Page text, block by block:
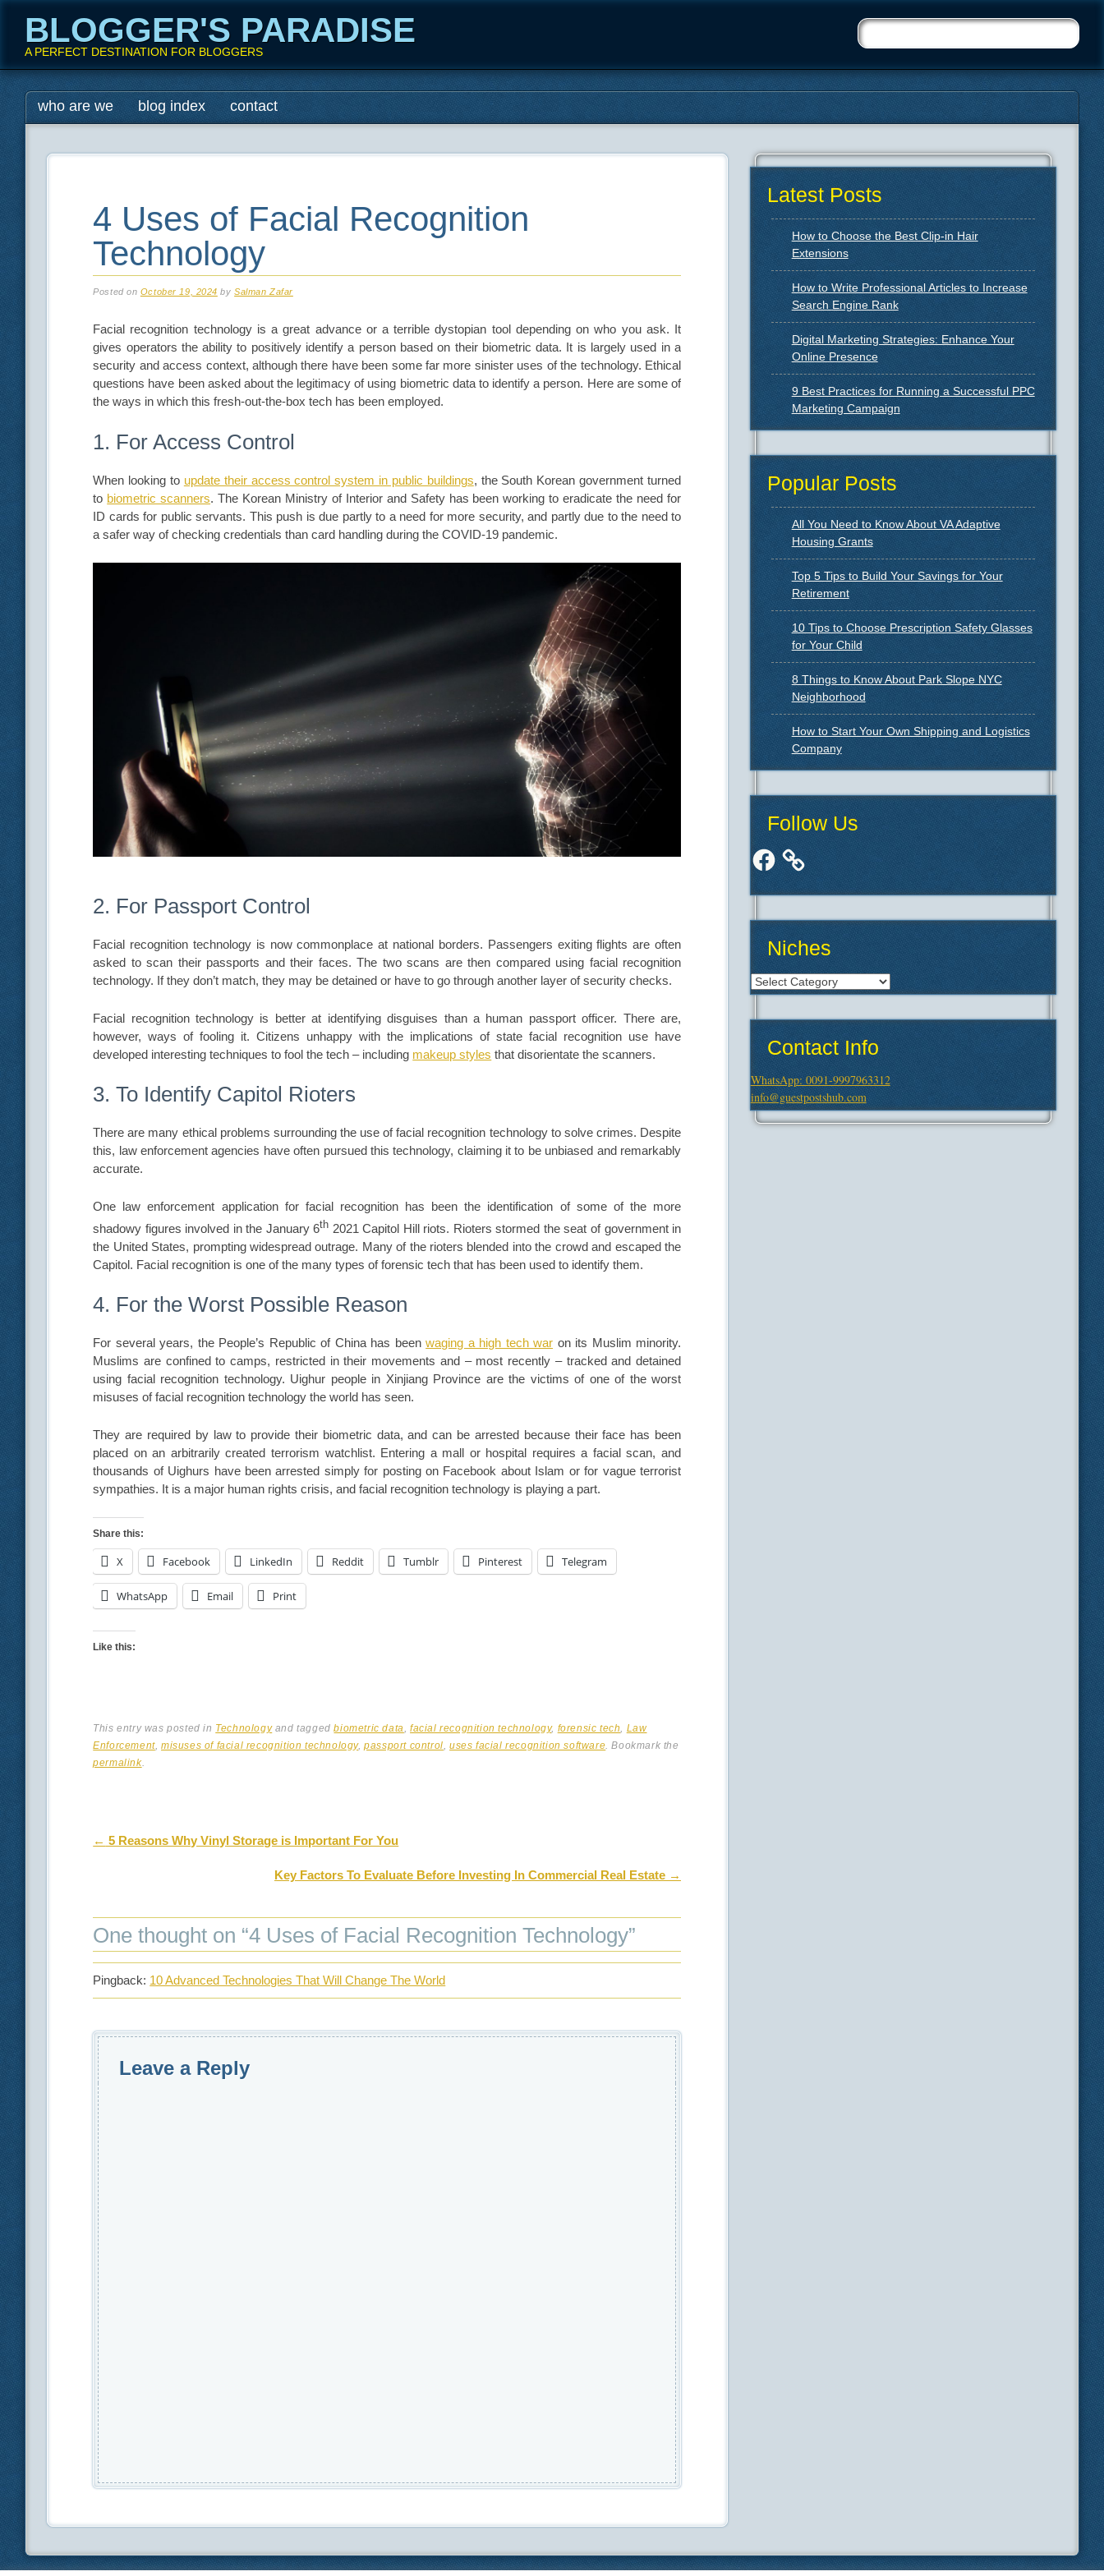
BLOGGER'S PARADISE
A PERFECT DESTINATION FOR BLOGGERS
Main menu
Skip
to
who are we blog index contact
4 Uses of Facial Recognition
Technology
Posted on October 19, 2024 bySalman Zafar
Facial recognition technology is a great advance or a terrible dystopian tool depending on who you ask. It
gives operators the ability to positively identify a person based on their biometric data. It is largely used in a
security and access context, although there have been some far more sinister uses of the technology. Ethical
questions have been asked about the legitimacy of using biometric data to identify a person. Here are some of
the ways in which this fresh-out-the-box tech has been employed.
1. For Access Control
When looking to update their access control system in public buildings, the South Korean government turned
to biometric scanners. The Korean Ministry of Interior and Safety has been working to eradicate the need for
ID cards for public servants. This push is due partly to a need for more security, and partly due to the need to
a safer way of checking credentials than card handling during the COVID-19 pandemic.
2. For Passport Control
Facial recognition technology is now commonplace at national borders. Passengers exiting flights are often
asked to scan their passports and their faces. The two scans are then compared using facial recognition
technology. If they don’t match, they may be detained or have to go through another layer of security checks.
Facial recognition technology is better at identifying disguises than a human passport officer. There are,
however, ways of fooling it. Citizens unhappy with the implications of state facial recognition use have
developed interesting techniques to fool the tech – including makeup styles that disorientate the scanners.
3. To Identify Capitol Rioters
There are many ethical problems surrounding the use of facial recognition technology to solve crimes. Despite
this, law enforcement agencies have often pursued this technology, claiming it to be unbiased and remarkably
accurate.
One law enforcement application for facial recognition has been the identification of some of the more
shadowy figures involved in the January 6th 2021 Capitol Hill riots. Rioters stormed the seat of government in
the United States, prompting widespread outrage. Many of the rioters blended into the crowd and escaped the
Capitol. Facial recognition is one of the many types of forensic tech that has been used to identify them.
4. For the Worst Possible Reason
For several years, the People’s Republic of China has beenwaging a high tech war on its Muslim minority.
Muslims are confined to camps, restricted in their movements and – most recently – tracked and detained
using facial recognition technology. Uighur people in Xinjiang Province are the victims of one of the worst
misuses of facial recognition technology the world has seen.
They are required by law to provide their biometric data, and can be arrested because their face has been
placed on an arbitrarily created terrorism watchlist. Entering a mall or hospital requires a facial scan, and
thousands of Uighurs have been arrested simply for posting on Facebook about Islam or for vague terrorist
sympathies. It is a major human rights crisis, and facial recognition technology is playing a part.
Share this:
X Facebook LinkedIn Reddit Tumblr Pinterest Telegram
WhatsApp Email Print
Like this:
This entry was posted in Technologyand taggedbiometric data,facial recognition technology, forensic tech, Law
Enforcement,misuses of facial recognition technology,passport control,uses facial recognition software. Bookmark the
permalink.
Post navigation
← 5 Reasons Why Vinyl Storage is Important For You
Key Factors To Evaluate Before Investing In Commercial Real Estate →
One thought on “4 Uses of Facial Recognition Technology”
Pingback: 10 Advanced Technologies That Will Change The World
Leave a Reply
Latest Posts
How to Choose the Best Clip-in Hair
Extensions
How to Write Professional Articles to Increase
Search Engine Rank
Digital Marketing Strategies: Enhance Your
Online Presence
9 Best Practices for Running a Successful PPC
Marketing Campaign
Popular Posts
All You Need to Know About VA Adaptive
Housing Grants
Top 5 Tips to Build Your Savings for Your
Retirement
10 Tips to Choose Prescription Safety Glasses
for Your Child
8 Things to Know About Park Slope NYC
Neighborhood
How to Start Your Own Shipping and Logistics
Company
Follow Us
Facebook
Niches
Niches
Contact Info
WhatsApp: 0091-9997963312
info@guestpostshub.com